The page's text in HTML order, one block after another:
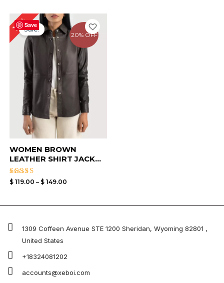
Save
20% OFF
17%Sale!
WOMEN BROWN
LEATHER SHIRT JACK...
Rated
$119.00 – $149.00
Price
range:
$ 119.00
through
$ 149.00
1309 Coffeen Avenue STE 1200 Sheridan, Wyoming 82801 ,
United States
+18324081202
accounts@xeboi.com